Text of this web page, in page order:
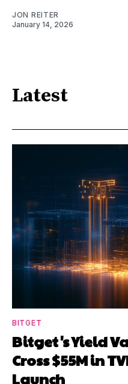
JON REITER
January 14, 2026
Latest
BITGET
Bitget's Yield
Cross $55M in
Launch